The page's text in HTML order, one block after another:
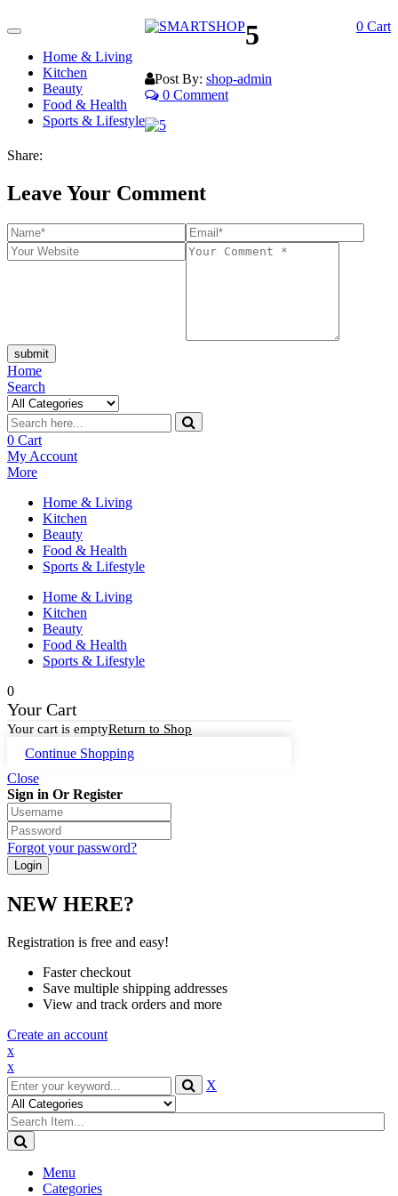
Toggle
navigationHome & Living
Kitchen
Beauty
Food & Health
Sports & Lifestyle
0 Cart
5
Post By: shop-admin
0 Comment
Share:
Leave Your Comment
submit
Home
Search
0 Cart
My Account
More
Home & Living
Kitchen
Beauty
Food & Health
Sports & Lifestyle
Home & Living
Kitchen
Beauty
Food & Health
Sports & Lifestyle
0
Your Cart
Your cart is emptyReturn to Shop
Continue Shopping
Close
Sign in Or Register
Forgot your password?
NEW HERE?
Registration is free and easy!
Faster checkout
Save multiple shipping addresses
View and track orders and more
Create an account
x
x
X
Menu
Categories